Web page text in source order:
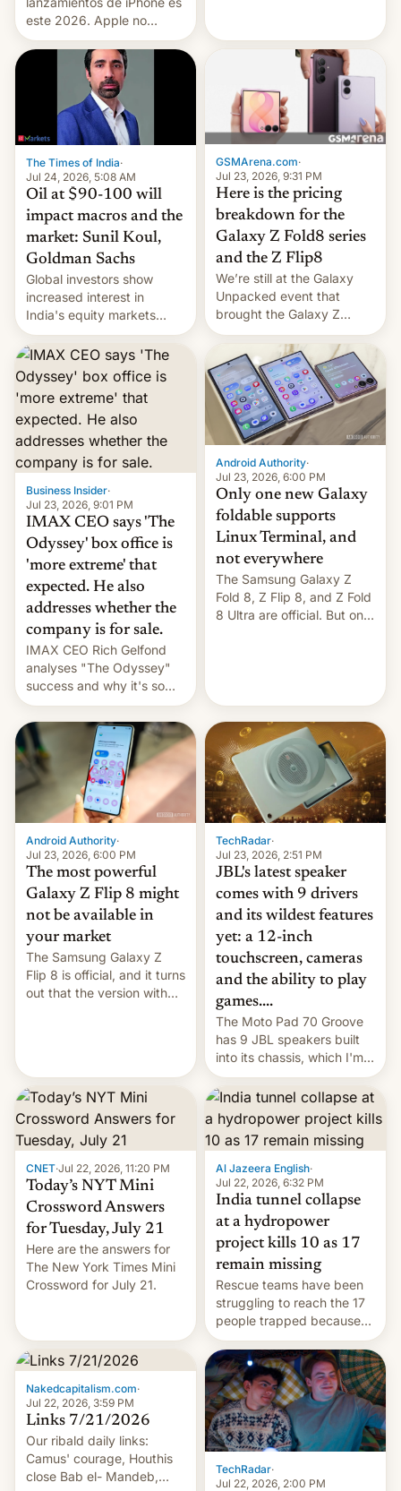
este 2026. Apple no
lanzará el modelo base
este año, retrasando así el
iPhone 18 a primavera,
mientras que estrenará
una nueva gama con el
iPhone plegable. Lo que no
cambia es que en
septiembre veremos
nuevos m…
The Times of India·
Jul 24, 2026, 5:08 AM
Oil at $90-100 will
impact macros and the
market: Sunil Koul,
Goldman Sachs
Global investors show
increased interest in
India's equity markets
recently. Corporate
earnings and economic
performance have
remained quite strong.
Foreign investors are
diversifying portfolios
away from concentrated
tech positions. India's
market may see…
GSMArena.com·
Jul 23, 2026, 9:31 PM
Here is the pricing
breakdown for the
Galaxy Z Fold8 series
and the Z Flip8
We’re still at the Galaxy
Unpacked event that
brought the Galaxy Z
Flip8, the Galaxy Z Fold8
and the Z Fold8 Ultra. If
you want a closer look, we
have a hands-on
comparison of the Z Fold8
duo. And now we have to
deliver some bad news –
the foldables got more …
Business Insider·
Jul 23, 2026, 9:01 PM
IMAX CEO says 'The
Odyssey' box office is
'more extreme' that
expected. He also
addresses whether the
company is for sale.
IMAX CEO Rich Gelfond
analyses "The Odyssey"
success and why it's so
expensive to create IMAX
70MM for movie theaters.
Android Authority·
Jul 23, 2026, 6:00 PM
Only one new Galaxy
foldable supports
Linux Terminal, and
not everywhere
The Samsung Galaxy Z
Fold 8, Z Flip 8, and Z Fold
8 Ultra are official. But only
Android Authority·
Jul 23, 2026, 6:00 PM
The most powerful
Galaxy Z Flip 8 might
not be available in
your market
The Samsung Galaxy Z
Flip 8 is official, and it turns
out that the version with
TechRadar·
Jul 23, 2026, 2:51 PM
JBL's latest speaker
comes with 9 drivers
and its wildest features
yet: a 12-inch
touchscreen, cameras
and the ability to play
games....
The Moto Pad 70 Groove
has 9 JBL speakers built
into its chassis, which I'm
sure will sound just great...
CNET·Jul 22, 2026, 11:20 PM
Today’s NYT Mini
Crossword Answers
for Tuesday, July 21
Here are the answers for
The New York Times Mini
Crossword for July 21.
Al Jazeera English·
Jul 22, 2026, 6:32 PM
India tunnel collapse
at a hydropower
project kills 10 as 17
remain missing
Rescue teams have been
struggling to reach the 17
people trapped because
of hazardous conditions
inside the tunnel.
Nakedcapitalism.com·
Jul 22, 2026, 3:59 PM
Links 7/21/2026
Our ribald daily links:
Camus' courage, Houthis
close Bab el- Mandeb,
TechRadar·
Jul 22, 2026, 2:00 PM